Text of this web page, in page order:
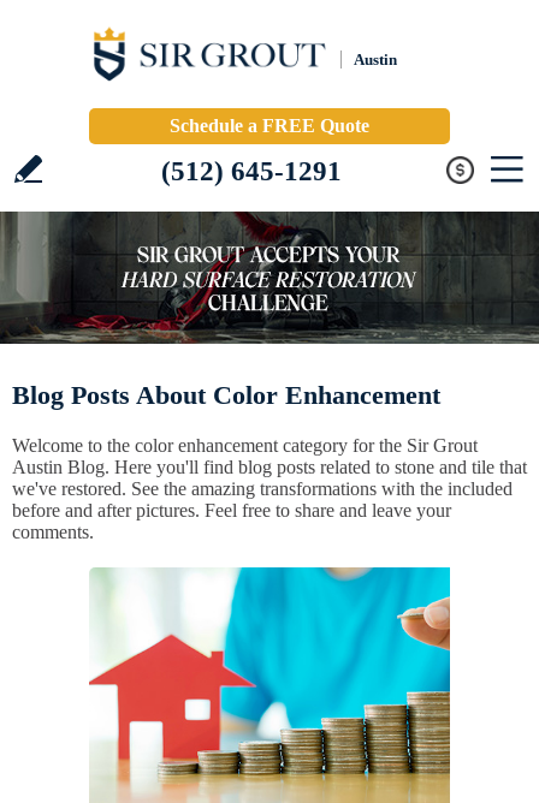
Austin
Schedule a FREE Quote
(512) 645-1291
Blog Posts About Color Enhancement
Welcome to the color enhancement category for the Sir Grout
Austin Blog. Here you'll find blog posts related to stone and tile that
we've restored. See the amazing transformations with the included
before and after pictures. Feel free to share and leave your
comments.